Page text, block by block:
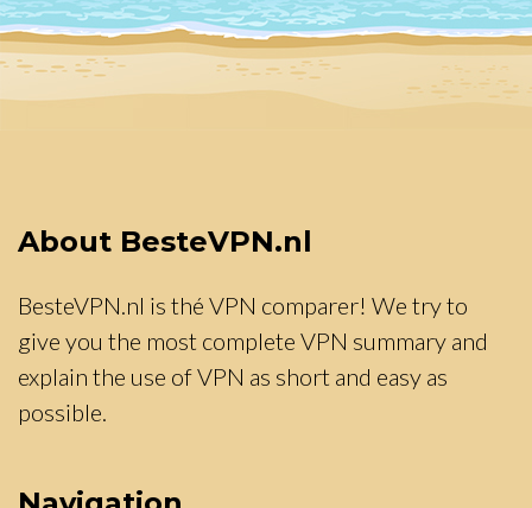
About BesteVPN.nl
BesteVPN.nl is thé VPN comparer! We try to
give you the most complete VPN summary and
explain the use of VPN as short and easy as
possible.